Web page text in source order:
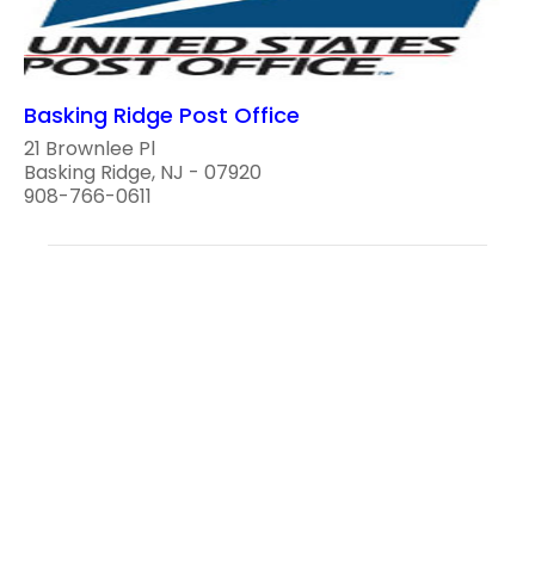
Basking Ridge Post Office
21 Brownlee Pl
Basking Ridge, NJ - 07920
908-766-0611